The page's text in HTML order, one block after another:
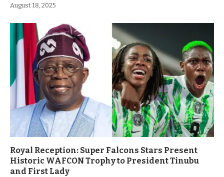
August 18, 2025
Royal Reception: Super Falcons Stars Present
Historic WAFCON Trophy to President Tinubu
and First Lady